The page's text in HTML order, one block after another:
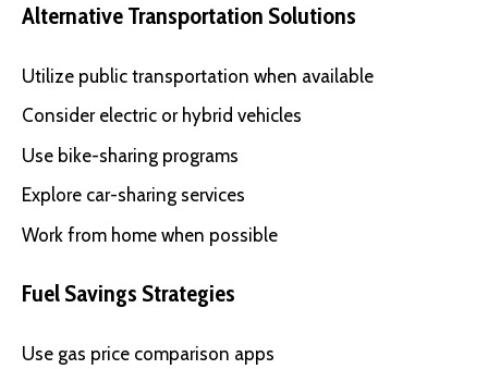
Alternative Transportation Solutions
Utilize public transportation when available
Consider electric or hybrid vehicles
Use bike-sharing programs
Explore car-sharing services
Work from home when possible
Fuel Savings Strategies
Use gas price comparison apps